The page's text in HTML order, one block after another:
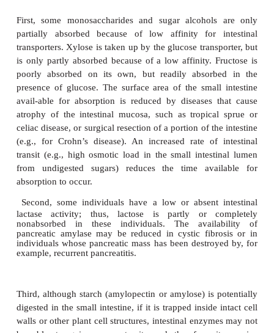
the colon consists of carbohydrate residues
mucopolysaccharides (mucus) secreted by the
intestinal mucosal cells.
Some carbohydrates are always nonglycemic
human species lacks the enzymes neces-
digestion. However, a significant pro-portion
half ) of all carbohydrates that escape digestion
intestine have a chemical structure which is
could potentially be digested or absorbed in the
but they are variably absorbed for various
of which are given below.
partially absorbed because of low affinity for
transporters. Xylose is taken up by the glucose